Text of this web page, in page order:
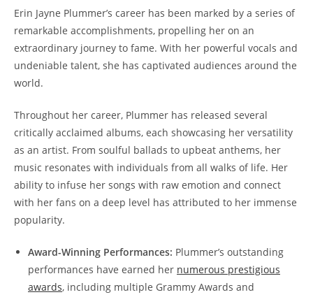
Erin Jayne Plummer’s career has been marked by a series of
remarkable accomplishments, propelling her on an
extraordinary journey to fame. With her powerful vocals and
undeniable talent, she has captivated audiences around the
world.
Throughout her career, Plummer has released several
critically acclaimed albums, each showcasing her versatility
as an artist. From soulful ballads to upbeat anthems, her
music resonates with individuals from all walks of life. Her
ability to infuse her songs with raw emotion and connect
with her fans on a deep level has attributed to her immense
popularity.
Award-Winning Performances: Plummer’s outstanding
performances have earned her numerous prestigious
awards, including multiple Grammy Awards and